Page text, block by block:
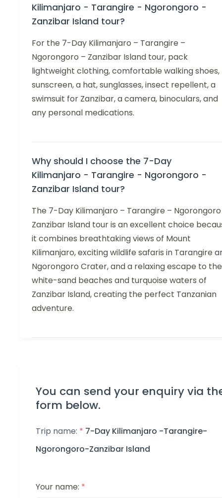
Kilimanjaro - Tarangire - Ngorongoro -
Zanzibar Island tour?
For the 7-Day Kilimanjaro – Tarangire –
Ngorongoro – Zanzibar Island tour, pack
lightweight clothing, comfortable walking shoes,
sunscreen, a hat, sunglasses, insect repellent, a
swimsuit for Zanzibar, a camera, binoculars, and
any personal medications.
Why should I choose the 7-Day
Kilimanjaro - Tarangire - Ngorongoro -
Zanzibar Island tour?
The 7-Day Kilimanjaro – Tarangire –
Zanzibar Island tour is an excellent choice
it combines breathtaking views of Mount
Kilimanjaro, exciting wildlife safaris in Tarangire
Ngorongoro Crater, and a relaxing escape to the
white-sand beaches and turquoise waters of
Zanzibar Island, creating the perfect Tanzanian
adventure.
You can send your enquiry via
form below.
Trip name: * 7-Day Kilimanjaro -Tarangire-
Ngorongoro-Zanzibar Island
Your name: *